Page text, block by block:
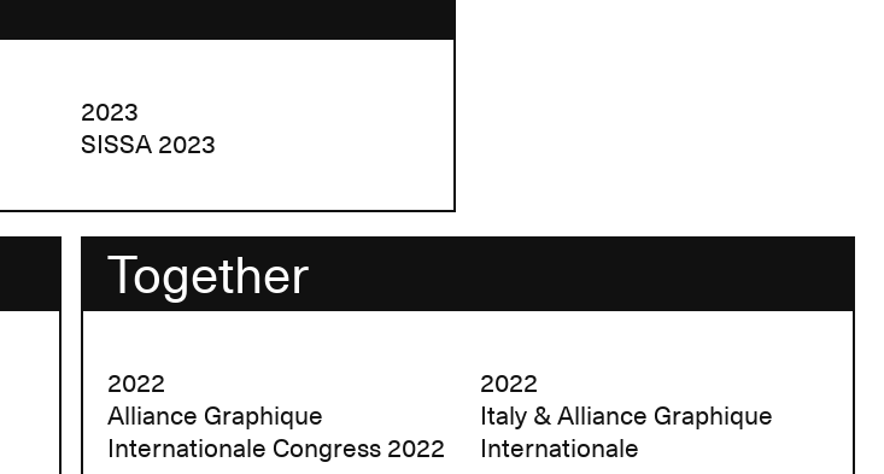
2023
SISSA 2023
Together
2022
Alliance Graphique
Internationale Congress 2022
2022
Italy & Alliance Graphique
Internationale